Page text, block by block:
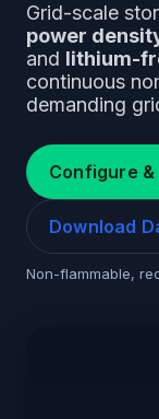
Grid-scale
power
and lithium-
continuous
demanding
Configure
Download
Non-flammable,